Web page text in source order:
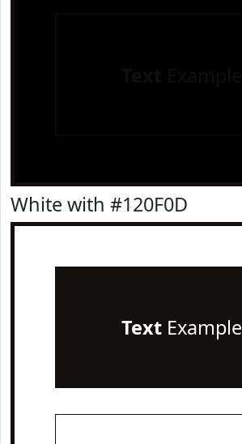
White with #120F0D
TextExample